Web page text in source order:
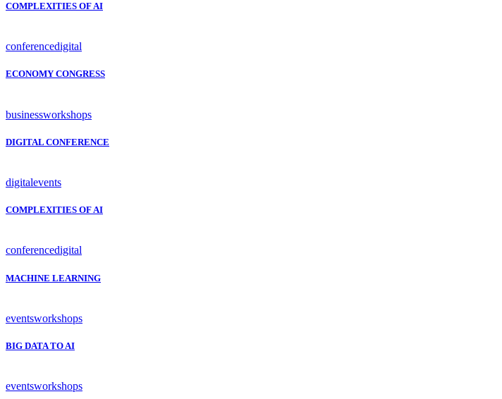
COMPLEXITIES OF AI
conferencedigital
ECONOMY CONGRESS
businessworkshops
DIGITAL CONFERENCE
digitalevents
COMPLEXITIES OF AI
conferencedigital
MACHINE LEARNING
eventsworkshops
BIG DATA TO AI
eventsworkshops